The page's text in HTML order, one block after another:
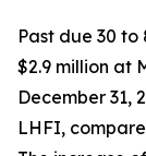
Past due 30
$2.9 million at
December 31,
LHFI,